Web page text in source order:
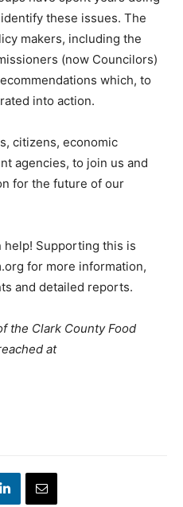
these issues. The
makers, including the
(now Councilors)
which, to
into action.
citizens, economic
agencies, to join us and
for the future of our
help! Supporting this is
for more information,
and detailed reports.
the Clark County Food
at